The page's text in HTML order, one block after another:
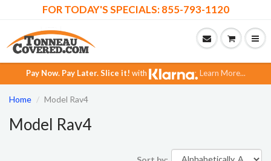
FOR TODAY'S SPECIALS: 855-793-1120
Pay Now. Pay Later. Slice it! with Learn More...
Home Model Rav4
Model Rav4